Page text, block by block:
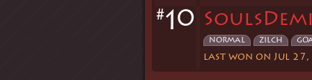
#10
normal zilch
last won on Jul 27,